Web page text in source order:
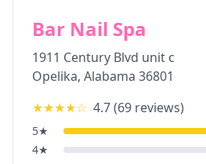
Bar Nail Spa
1911 Century Blvd unit c
Opelika, Alabama 36801
★★★★☆ 4.7(69 reviews)
5★
4★